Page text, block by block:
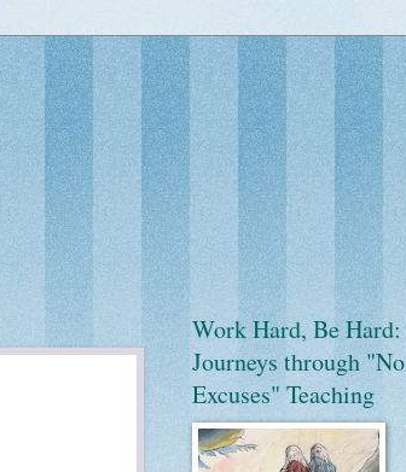
Work Hard, Be Hard:
Journeys through "No
Excuses" Teaching